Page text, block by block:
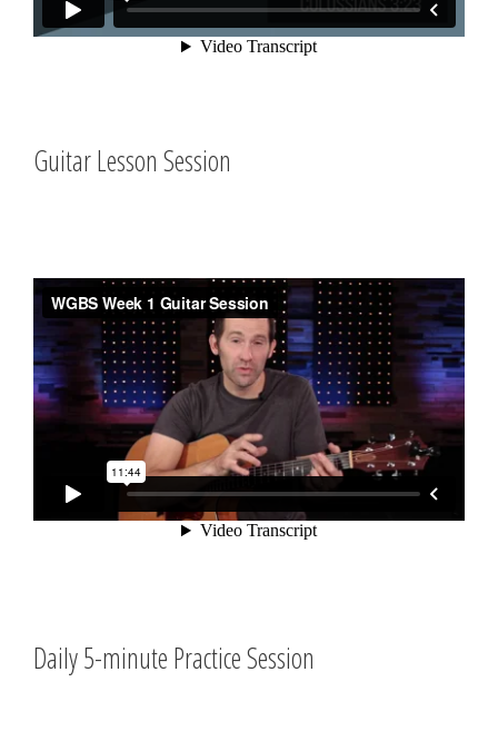
Guitar Lesson Session
Daily 5-minute Practice Session